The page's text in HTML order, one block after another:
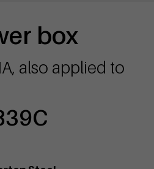
box
also applied to